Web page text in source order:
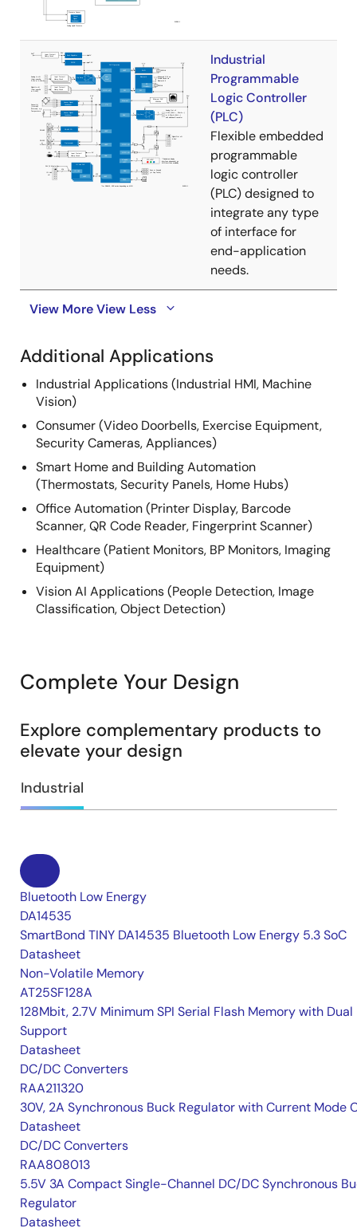
Industrial
Programmable
Logic Controller
(PLC)
Flexible embedded
programmable
logic controller
(PLC) designed to
integrate any type
of interface for
end-application
needs.
View MoreView Less
Additional Applications
Industrial Applications (Industrial HMI, Machine
Vision)
Consumer (Video Doorbells, Exercise Equipment,
Security Cameras, Appliances)
Smart Home and Building Automation
(Thermostats, Security Panels, Home Hubs)
Office Automation (Printer Display, Barcode
Scanner, QR Code Reader, Fingerprint Scanner)
Healthcare (Patient Monitors, BP Monitors, Imaging
Equipment)
Vision AI Applications (People Detection, Image
Classification, Object Detection)
Complete Your Design
Explore complementary products to
elevate your design
Industrial
Bluetooth Low Energy
DA14535
SmartBond TINY DA14535 Bluetooth Low Energy 5.3 SoC
Datasheet
Non-Volatile Memory
AT25SF128A
128Mbit, 2.7V Minimum SPI Serial Flash Memory with Dual
Support
Datasheet
DC/DC Converters
RAA211320
30V, 2A Synchronous Buck Regulator with Current Mode
Datasheet
DC/DC Converters
RAA808013
5.5V 3A Compact Single-Channel DC/DC Synchronous
Regulator
Datasheet